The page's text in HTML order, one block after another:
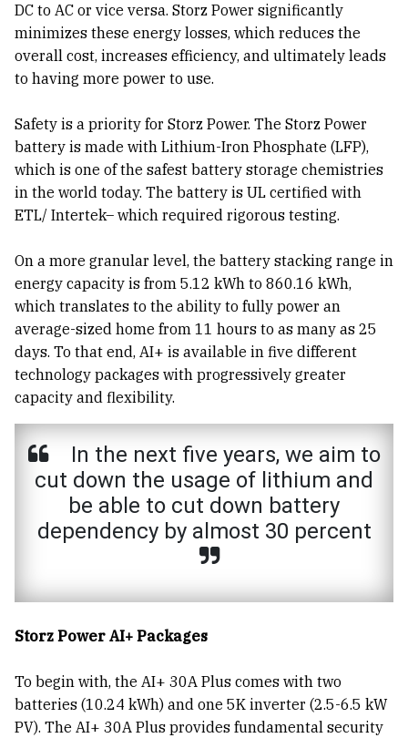
DC to AC or vice versa. Storz Power significantly
minimizes these energy losses, which reduces the
overall cost, increases efficiency, and ultimately leads
to having more power to use.
Safety is a priority for Storz Power. The Storz Power
battery is made with Lithium-Iron Phosphate (LFP),
which is one of the safest battery storage chemistries
in the world today. The battery is UL certified with
ETL/ Intertek– which required rigorous testing.
On a more granular level, the battery stacking range in
energy capacity is from 5.12 kWh to 860.16 kWh,
which translates to the ability to fully power an
average-sized home from 11 hours to as many as 25
days. To that end, AI+ is available in five different
technology packages with progressively greater
capacity and flexibility.
In the next five years, we aim to
cut down the usage of lithium and
be able to cut down battery
dependency by almost 30 percent
Storz Power AI+ Packages
To begin with, the AI+ 30A Plus comes with two
batteries (10.24 kWh) and one 5K inverter (2.5-6.5 kW
PV). The AI+ 30A Plus provides fundamental security